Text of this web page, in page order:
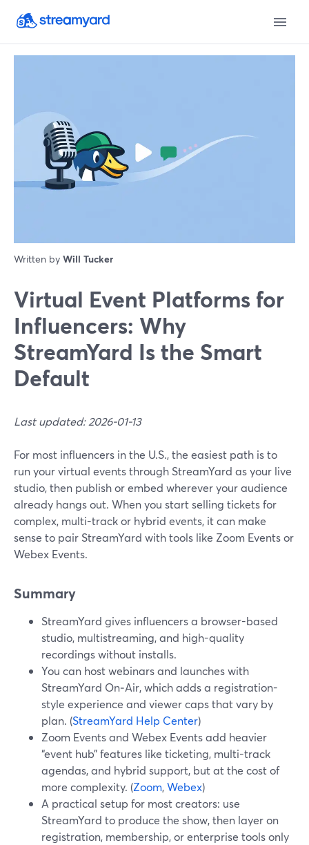
Written by Will Tucker
Virtual Event Platforms for
Influencers: Why
StreamYard Is the Smart
Default
Last updated: 2026-01-13
For most influencers in the U.S., the easiest path is to
run your virtual events through StreamYard as your live
studio, then publish or embed wherever your audience
already hangs out. When you start selling tickets for
complex, multi-track or hybrid events, it can make
sense to pair StreamYard with tools like Zoom Events or
Webex Events.
Summary
StreamYard gives influencers a browser-based
studio, multistreaming, and high-quality
recordings without installs.
You can host webinars and launches with
StreamYard On‑Air, which adds a registration-
style experience and viewer caps that vary by
plan. (StreamYard Help Center)
Zoom Events and Webex Events add heavier
“event hub” features like ticketing, multi-track
agendas, and hybrid support, but at the cost of
more complexity. (Zoom,Webex)
A practical setup for most creators: use
StreamYard to produce the show, then layer on
registration, membership, or enterprise tools only